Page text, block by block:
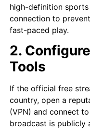
high-definition
connection to
fast-paced play.
2.
Tools
If the official free
country, open a
(VPN) and connect
broadcast is publicly